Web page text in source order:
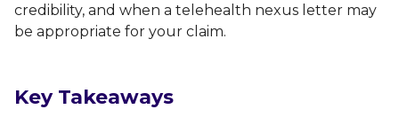
credibility, and when a telehealth nexus letter may
be appropriate for your claim.
Key Takeaways